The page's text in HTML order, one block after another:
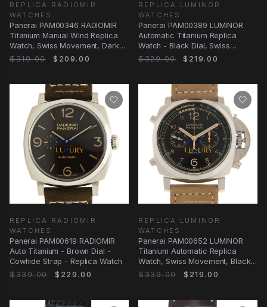
REPLICA RADIOMIR
WATCHES
Panerai PAM00346 RADIOMIR
Titanium Manual Wind Replica
Watch, Swiss Movement, Dark
Brown Dial &
$319.00 $209.00
REPLICA LUMINOR
WATCHES
Panerai PAM00389 LUMINOR
Automatic Titanium Replica
Watch - Black Dial, Swiss
Movement, 47mm Case
$329.00 $219.00
REPLICA RADIOMIR
WATCHES
Panerai PAM00619 RADIOMIR
Auto Titanium - Brown Dial -
Cowhide Strap - Replica Watch
$339.00
$229.00
REPLICA LUMINOR
WATCHES
Panerai PAM00652 LUMINOR
Titanium Automatic Replica
Watch, Swiss Movement, Black
Dial, Brown
$339.00 $219.00